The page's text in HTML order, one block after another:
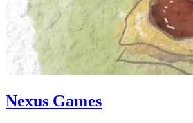
Nexus Games